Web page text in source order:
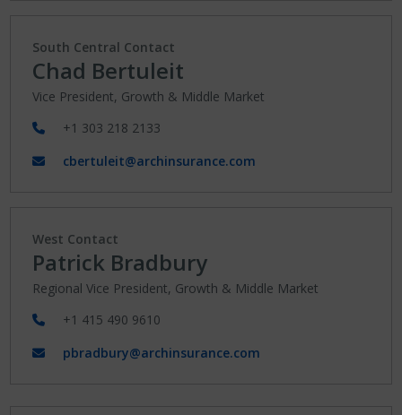
South Central Contact
Chad Bertuleit
Vice President, Growth & Middle Market
+1 303 218 2133
cbertuleit@archinsurance.com
West Contact
Patrick Bradbury
Regional Vice President, Growth & Middle Market
+1 415 490 9610
pbradbury@archinsurance.com